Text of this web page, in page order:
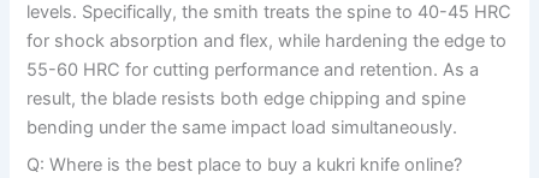
levels. Specifically, the smith treats the spine to 40-45 HRC
for shock absorption and flex, while hardening the edge to
55-60 HRC for cutting performance and retention. As a
result, the blade resists both edge chipping and spine
bending under the same impact load simultaneously.
Q: Where is the best place to buy a kukri knife online?